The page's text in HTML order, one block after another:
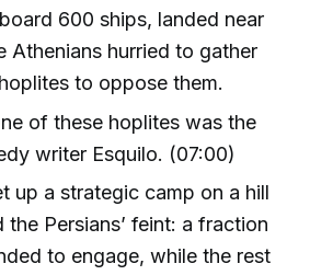
600 ships, landed near
Athenians hurried to gather
to oppose them.
of these hoplites was the
writer Esquilo. (07:00)
up a strategic camp on a hill
the Persians’ feint: a fraction
to engage, while the rest